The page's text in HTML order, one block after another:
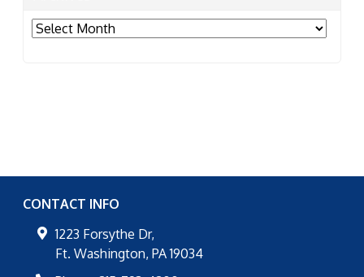
Archives
CONTACT INFO
1223 Forsythe Dr,
Ft. Washington, PA 19034